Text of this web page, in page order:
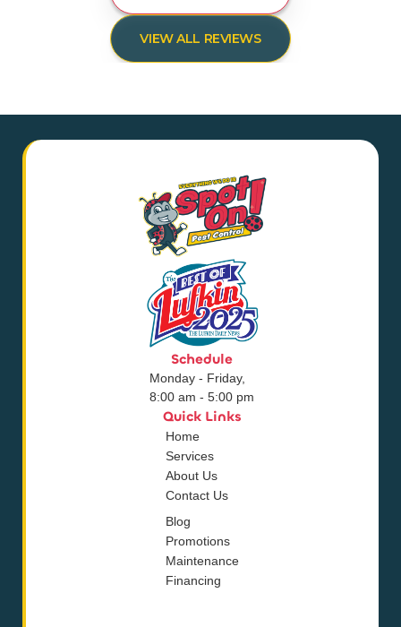
VIEW ALL REVIEWS
Schedule
Monday - Friday,
8:00 am - 5:00 pm
Quick Links
Home
Services
About Us
Contact Us
Blog
Promotions
Maintenance
Financing